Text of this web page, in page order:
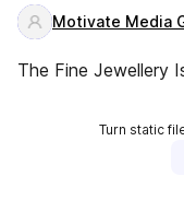
Motivate Media
The Fine Jewellery
Turn static